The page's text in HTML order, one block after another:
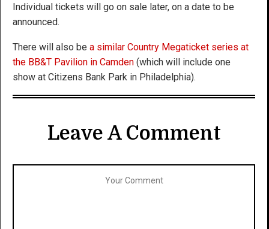
Individual tickets will go on sale later, on a date to be
announced.
There will also be a similar Country Megaticket series at
the BB&T Pavilion in Camden (which will include one
show at Citizens Bank Park in Philadelphia).
Leave A Comment